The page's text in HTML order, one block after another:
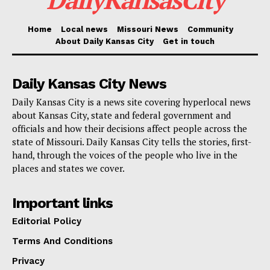
“Day in and day out, Nandi brings meticulous
preparation, skill, and expertise for the Missourians
we serve,” said Labor Division Chief Counsel Rachael
“Her work ethic and leadership elevate our entire
team, and we could not be more proud of Nandi in this
well‑deserved recognition of the impact she has made
in public service.”
downtown ballpark while bigger funding and
zoning fights still loom
Home Local news Missouri News
Community
About Daily Kansas City
Get in touch
Daily Kansas City News
Daily Kansas City is a news site covering hyperlocal news
about Kansas City, state and federal government and
officials and how their decisions affect people across the
state of Missouri. Daily Kansas City tells the stories, first-
hand, through the voices of the people who live in the
places and states we cover.
Important links
Editorial Policy
Terms And Conditions
Privacy